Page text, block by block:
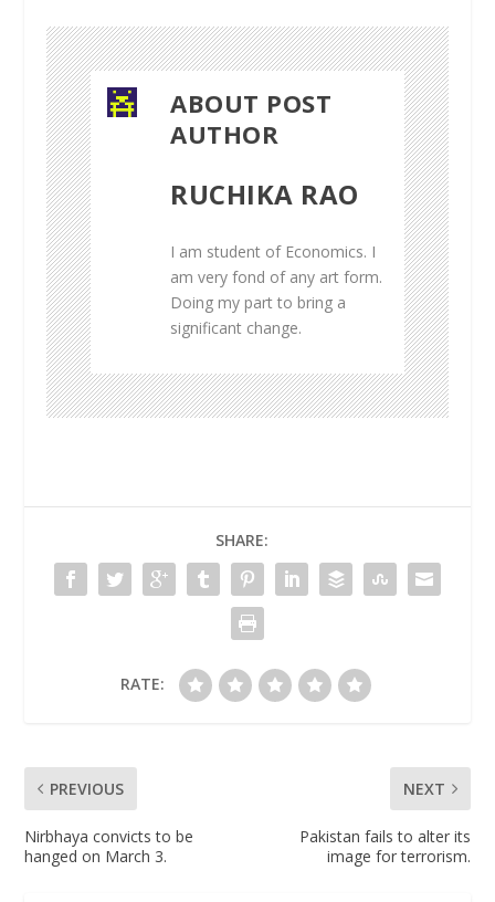
ABOUT POST
AUTHOR
RUCHIKA RAO
I am student of Economics. I
am very fond of any art form.
Doing my part to bring a
significant change.
SHARE:
RATE:
PREVIOUS
Nirbhaya convicts to be
hanged on March 3.
NEXT
Pakistan fails to alter its
image for terrorism.